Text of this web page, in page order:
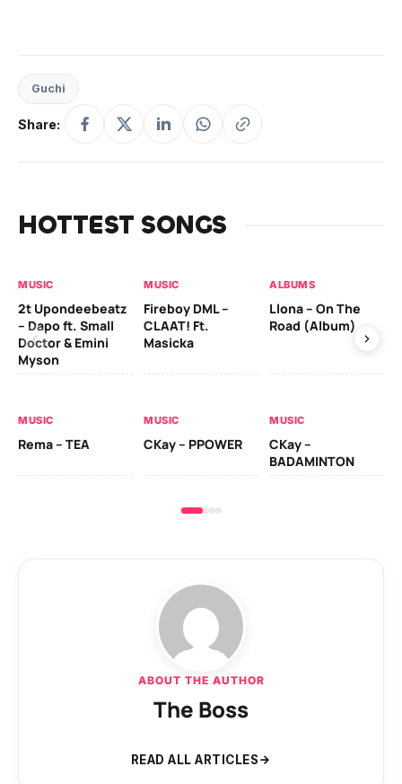
Guchi
Share:
HOTTEST SONGS
MUSIC
2t Upondeebeatz
– Dapo ft. Small
Doctor & Emini
Myson
MUSIC
Fireboy DML –
CLAAT! Ft.
Masicka
ALBUMS
Llona – On The
Road (Album)
MUSIC
Rema – TEA
MUSIC
CKay – PPOWER
MUSIC
CKay –
BADAMINTON
ABOUT THE AUTHOR
The Boss
READ ALL ARTICLES